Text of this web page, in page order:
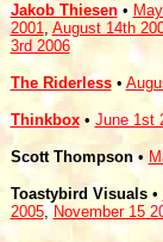
Jakob Thiesen•
2001, August 14th
3rd 2006
The Riderless•
Thinkbox• June 1st
Scott Thompson•
Toastybird Visuals•
2005, November 15